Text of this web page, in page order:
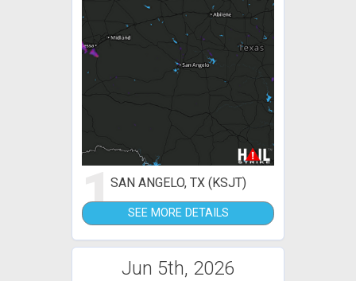
1SAN ANGELO, TX (KSJT)
SEE MORE DETAILS
Jun 5th, 2026